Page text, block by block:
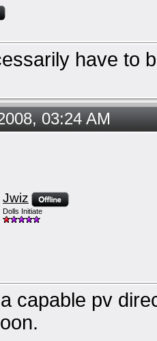
have to
03:24 AM
Jwiz
Dolls Initiate
capable pv